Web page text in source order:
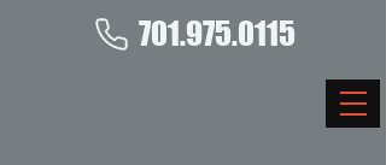
701.975.0115